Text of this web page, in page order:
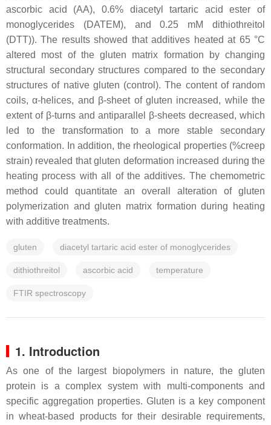
ascorbic acid (AA), 0.6% diacetyl tartaric acid ester of
monoglycerides (DATEM), and 0.25 mM dithiothreitol
(DTT)). The results showed that additives heated at 65 °C
altered most of the gluten matrix formation by changing
structural secondary structures compared to the secondary
structures of native gluten (control). The content of random
coils, α-helices, and β-sheet of gluten increased, while the
extent of β-turns and antiparallel β-sheets decreased, which
led to the transformation to a more stable secondary
conformation. In addition, the rheological properties (%creep
strain) revealed that gluten deformation increased during the
heating process with all of the additives. The chemometric
method could quantitate an overall alteration of gluten
polymerization and gluten matrix formation during heating
with additive treatments.
gluten diacetyl tartaric acid ester of monoglycerides
dithiothreitol ascorbic acid temperature
FTIR spectroscopy
1. Introduction
As one of the largest biopolymers in nature, the gluten
protein is a complex system with multi-components and
specific aggregation properties. Gluten is a key component
in wheat-based products for their desirable requirements,